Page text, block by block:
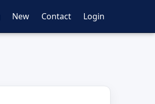
New Contact Login